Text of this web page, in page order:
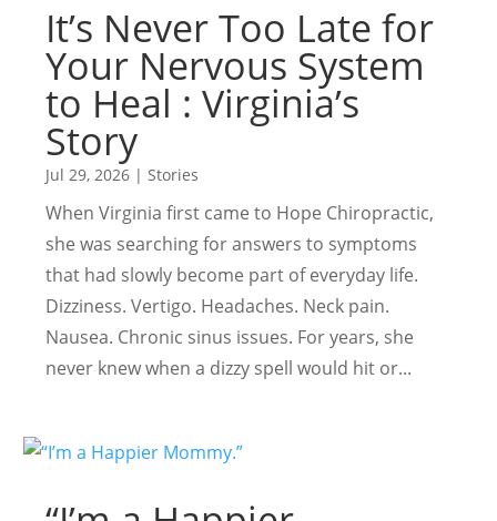
It’s Never Too Late for
Your Nervous System
to Heal : Virginia’s
Story
Jul 29, 2026 | Stories
When Virginia first came to Hope Chiropractic,
she was searching for answers to symptoms
that had slowly become part of everyday life.
Dizziness. Vertigo. Headaches. Neck pain.
Nausea. Chronic sinus issues. For years, she
never knew when a dizzy spell would hit or...